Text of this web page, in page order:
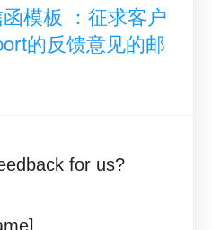
模板 ：征求客户
的反馈意见的邮
for us?